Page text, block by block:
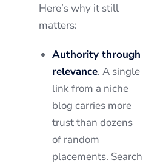
Here’s why it still
matters:
Authority through
relevance. A single
link from a niche
blog carries more
trust than dozens
of random
placements. Search